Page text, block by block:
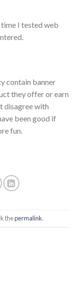
time I tested web
contain banner
they offer or earn
disagree with
been good if
fun.
thepermalink.